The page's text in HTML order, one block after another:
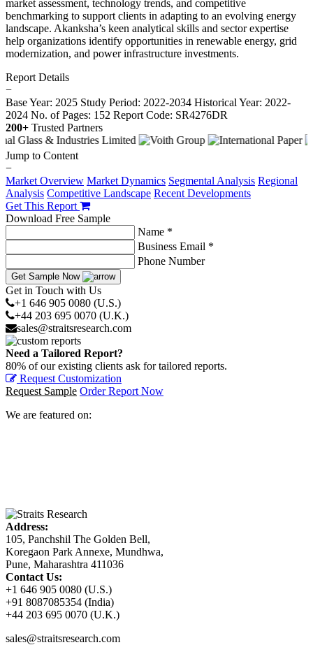
market assessment, technology trends, and competitive
benchmarking to support clients in adapting to an evolving energy
landscape. Akanksha’s keen analytical skills and sector expertise
help organizations identify opportunities in renewable energy, grid
modernization, and power infrastructure investments.
Report Details
−
Base Year: 2025 Study Period: 2022-2034 Historical Year: 2022-
2024 No. of Pages: 152 Report Code: SR4276DR
200+ Trusted Partners
Jump to Content
−
Market Overview Market Dynamics Segmental Analysis Regional
Analysis Competitive Landscape Recent Developments
Get This Report
Download Free Sample
Name *
Business Email *
Phone Number
Get Sample Now
Get in Touch with Us
+1 646 905 0080 (U.S.)
+44 203 695 0070 (U.K.)
sales@straitsresearch.com
Need a Tailored Report?
80% of our existing clients ask for tailored reports.
Request Customization
Request Sample Order Report Now
We are featured on:
Address:
105, Panchshil The Golden Bell,
Koregaon Park Annexe, Mundhwa,
Pune, Maharashtra 411036
Contact Us:
+1 646 905 0080 (U.S.)
+91 8087085354 (India)
+44 203 695 0070 (U.K.)
sales@straitsresearch.com